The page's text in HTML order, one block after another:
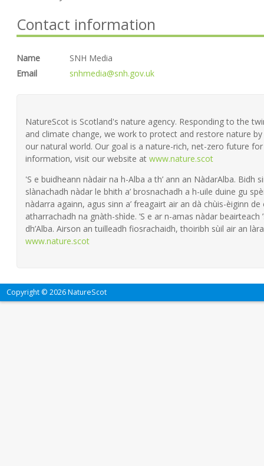
Contact information
Name
SNH Media
Email
snhmedia@snh.gov.uk
NatureScot is Scotland's nature agency. Responding to the
and climate change, we work to protect and restore nature
our natural world. Our goal is a nature-rich, net-zero future
information, visit our website at www.nature.scot
'S e buidheann nàdair na h-Alba a th’ ann an NàdarAlba. Bidh
slànachadh nàdar le bhith a’ brosnachadh a h-uile duine gu
nàdarra againn, agus sinn a’ freagairt air an dà chùis-èiginn de
atharrachadh na gnàth-shìde. ’S e ar n-amas nàdar
dh’Alba. Airson an tuilleadh fiosrachaidh, thoiribh sùil air an
www.nature.scot
Copyright © 2026 NatureScot